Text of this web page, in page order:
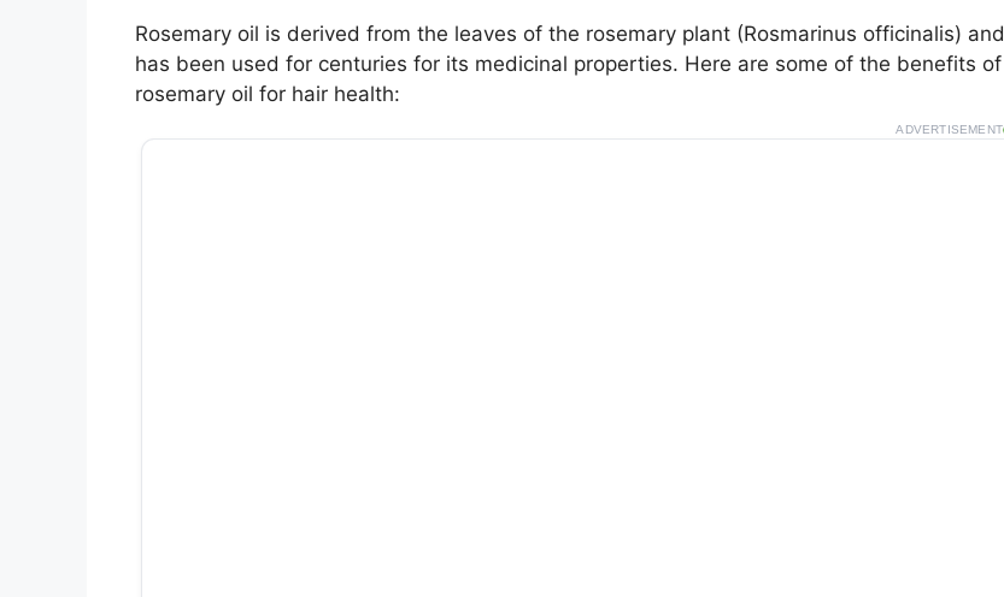
Rosemary oil is derived from the leaves of the rosemary plant (Rosmarinus officinalis) and
has been used for centuries for its medicinal properties. Here are some of the benefits of
rosemary oil for hair health:
ADVERTISEMENT